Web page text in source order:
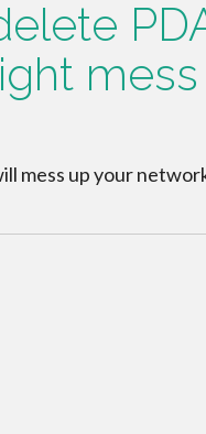
mess up your